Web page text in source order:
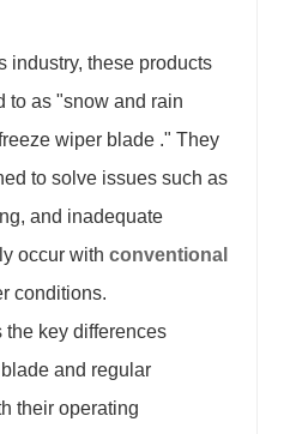
industry, these products
to as "snow and rain
wiper blade ." They
to solve issues such as
and inadequate
occur with conventional
conditions.
key differences
and regular
their operating